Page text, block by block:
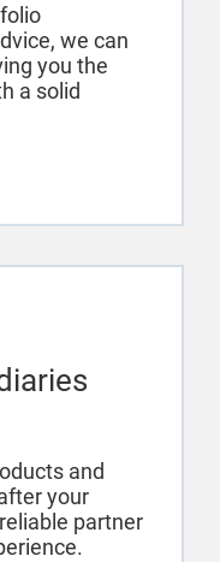
we can
you the
a solid
and
your
partner